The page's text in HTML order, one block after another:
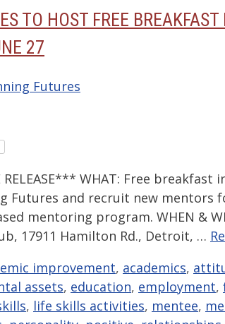
TO HOST FREE
27
Futures
RELEASE*** WHAT: Free
Futures and recruit new mentors
mentoring program. WHEN &
17911 Hamilton Rd., Detroit, …
improvement, academics,
assets, education, employment,
, life skills activities, mentee,